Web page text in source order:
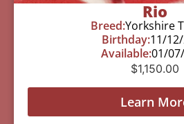
Rio
Breed:Yorkshire
Birthday:11/
Available:01/
$1,150.00
Learn